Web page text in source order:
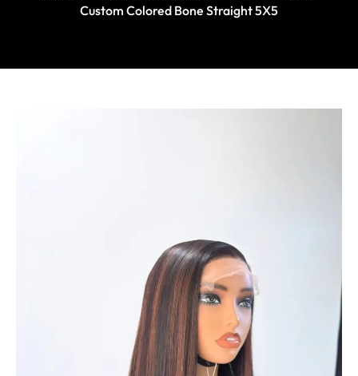
Custom Colored Bone Straight 5X5